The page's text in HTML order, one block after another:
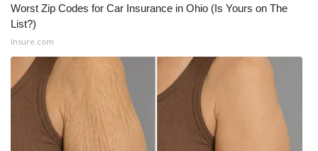
Worst Zip Codes for Car Insurance in Ohio (Is Yours on The
List?)
Insure.com